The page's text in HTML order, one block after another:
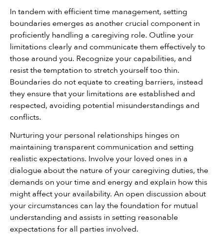
In tandem with efficient time management, setting
boundaries emerges as another crucial component in
proficiently handling a caregiving role. Outline your
limitations clearly and communicate them effectively to
those around you. Recognize your capabilities, and
resist the temptation to stretch yourself too thin.
Boundaries do not equate to creating barriers, instead
they ensure that your limitations are established and
respected, avoiding potential misunderstandings and
conflicts.
Nurturing your personal relationships hinges on
maintaining transparent communication and setting
realistic expectations. Involve your loved ones in a
dialogue about the nature of your caregiving duties, the
demands on your time and energy and explain how this
might affect your availability. An open discussion about
your circumstances can lay the foundation for mutual
understanding and assists in setting reasonable
expectations for all parties involved.